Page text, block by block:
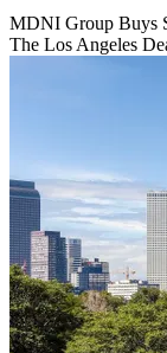
MDNI Group Buys
The Los Angeles